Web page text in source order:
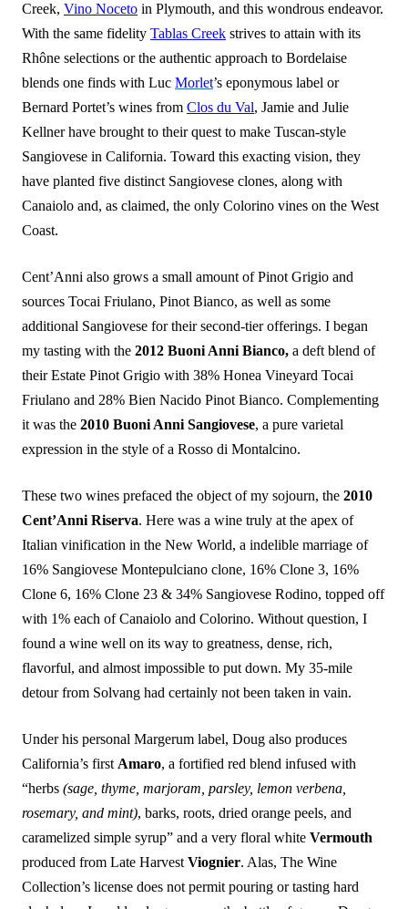
Creek, Vino Noceto in Plymouth, and this wondrous endeavor.
With the same fidelity Tablas Creek strives to attain with its
Rhône selections or the authentic approach to Bordelaise
blends one finds with Luc Morlet’s eponymous label or
Bernard Portet’s wines from Clos du Val, Jamie and Julie
Kellner have brought to their quest to make Tuscan-style
Sangiovese in California. Toward this exacting vision, they
have planted five distinct Sangiovese clones, along with
Canaiolo and, as claimed, the only Colorino vines on the West
Coast.
Cent’Anni also grows a small amount of Pinot Grigio and
sources Tocai Friulano, Pinot Bianco, as well as some
additional Sangiovese for their second-tier offerings. I began
my tasting with the 2012 Buoni Anni Bianco, a deft blend of
their Estate Pinot Grigio with 38% Honea Vineyard Tocai
Friulano and 28% Bien Nacido Pinot Bianco. Complementing
it was the 2010 Buoni Anni Sangiovese, a pure varietal
expression in the style of a Rosso di Montalcino.
These two wines prefaced the object of my sojourn, the 2010
Cent’Anni Riserva. Here was a wine truly at the apex of
Italian vinification in the New World, a indelible marriage of
16% Sangiovese Montepulciano clone, 16% Clone 3, 16%
Clone 6, 16% Clone 23 & 34% Sangiovese Rodino, topped off
with 1% each of Canaiolo and Colorino. Without question, I
found a wine well on its way to greatness, dense, rich,
flavorful, and almost impossible to put down. My 35-mile
detour from Solvang had certainly not been taken in vain.
Under his personal Margerum label, Doug also produces
California’s first Amaro, a fortified red blend infused with
“herbs (sage, thyme, marjoram, parsley, lemon verbena,
rosemary, and mint), barks, roots, dried orange peels, and
caramelized simple syrup” and a very floral white Vermouth
produced from Late Harvest Viognier. Alas, The Wine
Collection’s license does not permit pouring or tasting hard